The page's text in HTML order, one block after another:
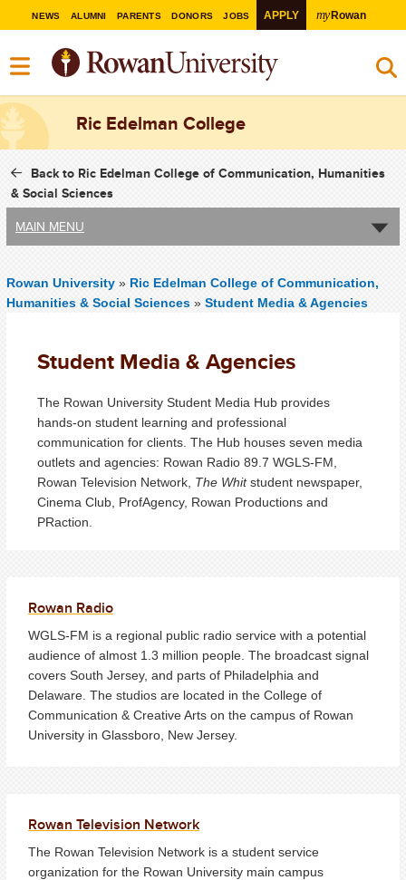
NEWS ALUMNI PARENTS DONORS JOBS APPLY myRowan
Ric Edelman College
Back to Ric Edelman College of Communication, Humanities
& Social Sciences
MAIN MENU
Rowan University » Ric Edelman College of Communication,
Humanities & Social Sciences » Student Media & Agencies
Student Media & Agencies
The Rowan University Student Media Hub provides
hands-on student learning and professional
communication for clients. The Hub houses seven media
outlets and agencies: Rowan Radio 89.7 WGLS-FM,
Rowan Television Network, The Whitstudent newspaper,
Cinema Club, ProfAgency, Rowan Productions and
PRaction.
Rowan Radio
WGLS-FM is a regional public radio service with a potential
audience of almost 1.3 million people. The broadcast signal
covers South Jersey, and parts of Philadelphia and
Delaware. The studios are located in the College of
Communication & Creative Arts on the campus of Rowan
University in Glassboro, New Jersey.
Rowan Television Network
The Rowan Television Network is a student service
organization for the Rowan University main campus